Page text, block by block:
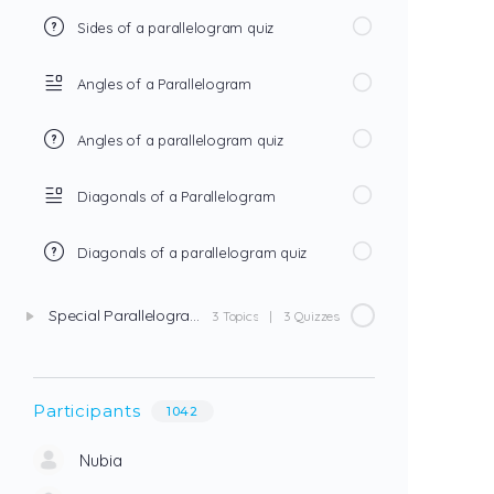
Sides of a parallelogram quiz
Angles of a Parallelogram
Angles of a parallelogram quiz
Diagonals of a Parallelogram
Diagonals of a parallelogram quiz
Special Parallelograms 3 Topics | 3 Quizzes
Participants 1042
Nubia